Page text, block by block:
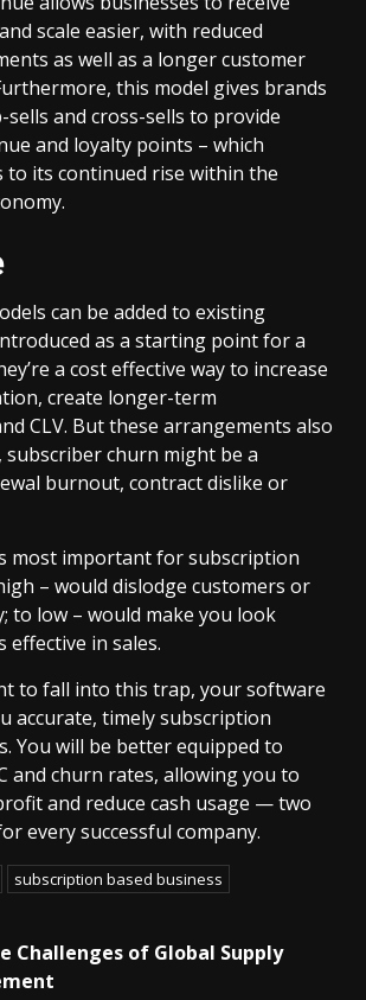
scale easier, with reduced
as well as a longer customer
this model gives brands
sells and cross-sells to provide
and loyalty points – which
to its continued rise within the
can be added to existing
as a starting point for a
a cost effective way to increase
create longer-term
CLV. But these arrangements also
subscriber churn might be a
burnout, contract dislike or
most important for subscription
– would dislodge customers or
to low – would make you look
effective in sales.
to fall into this trap, your software
accurate, timely subscription
You will be better equipped to
and churn rates, allowing you to
and reduce cash usage — two
every successful company.
subscription based business
Challenges of Global Supply